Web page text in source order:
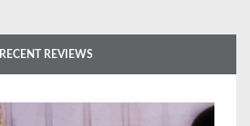
RECENT REVIEWS